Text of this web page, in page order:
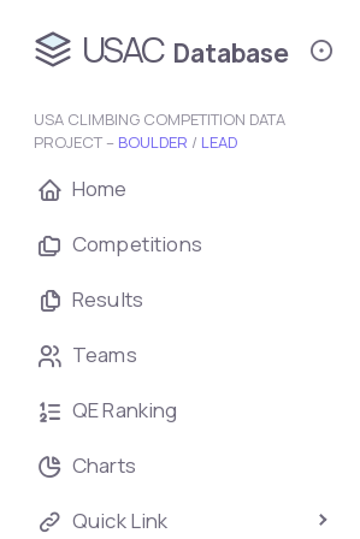
USAC Database
USA CLIMBING COMPETITION DATA
PROJECT – BOULDER / LEAD
Home
Competitions
Results
Teams
QE Ranking
Charts
Quick Link